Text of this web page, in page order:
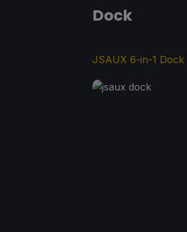
Dock
JSAUX 6-in-1 Dock